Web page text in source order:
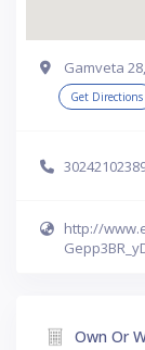
Gamveta
Get Directions
http://
Own Or